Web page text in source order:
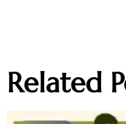
Related